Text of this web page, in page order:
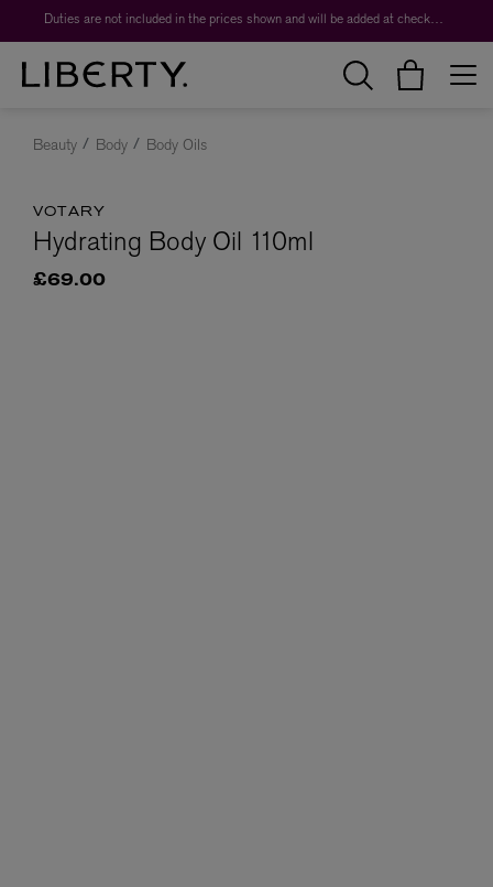
Duties are not included in the prices shown and will be added at checkout.
Beauty Body Body Oils
VOTARY
Hydrating Body Oil 110ml
£69.00